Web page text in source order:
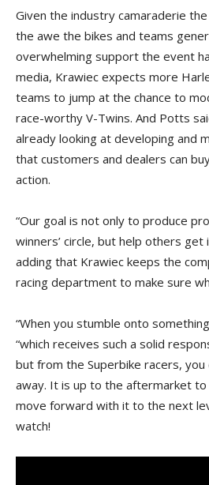
Given the industry camaraderie
the awe the bikes and teams
overwhelming support the event
media, Krawiec expects more
teams to jump at the chance to
race-worthy V-Twins. And Potts
already looking at developing and
that customers and dealers can
action.
“Our goal is not only to produce
winners’ circle, but help others get
adding that Krawiec keeps the
racing department to make sure
“When you stumble onto
“which receives such a solid
but from the Superbike racers, you
away. It is up to the aftermarket
move forward with it to the next
watch!